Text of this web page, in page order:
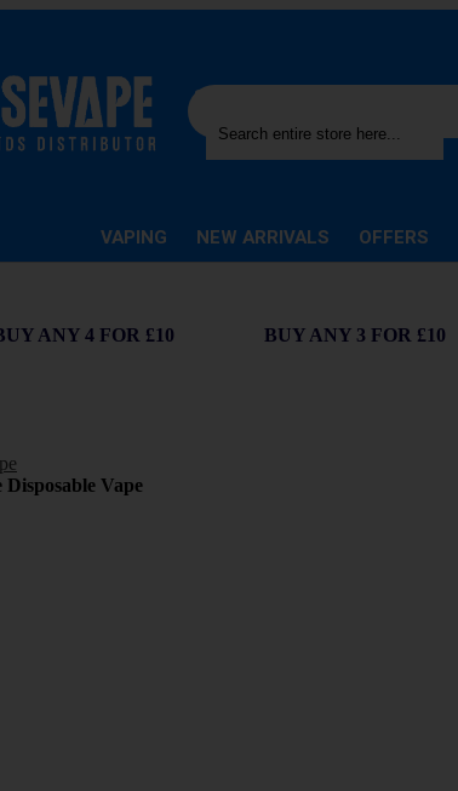
Search
VAPING NEW ARRIVALS OFFERS
ANY 4 FOR £10
BUY ANY 3 FOR £10
Vape